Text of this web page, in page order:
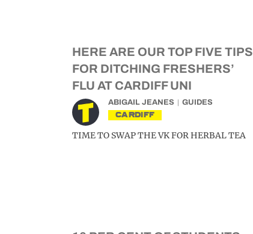
HERE ARE OUR TOP FIVE TIPS
FOR DITCHING FRESHERS’
FLU AT CARDIFF UNI
ABIGAIL JEANES GUIDES
CARDIFF
TIME TO SWAP THE VK FOR HERBAL TEA